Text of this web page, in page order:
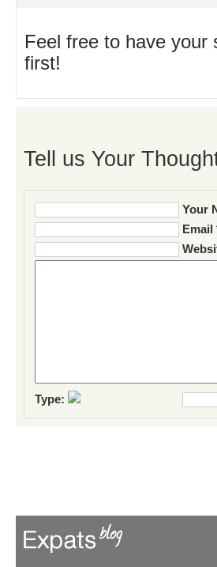
Feel free to have
first!
Tell us Your
Your
Email
Type: